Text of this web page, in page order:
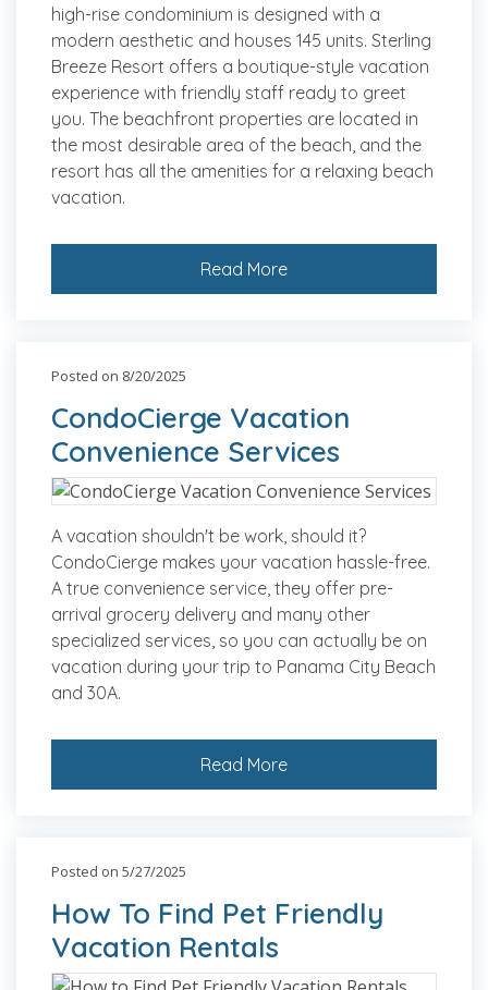
high-rise condominium is designed with a
modern aesthetic and houses 145 units. Sterling
Breeze Resort offers a boutique-style vacation
experience with friendly staff ready to greet
you. The beachfront properties are located in
the most desirable area of the beach, and the
resort has all the amenities for a relaxing beach
vacation.
Read More
Posted on 8/20/2025
CondoCierge Vacation
Convenience Services
A vacation shouldn't be work, should it?
CondoCierge makes your vacation hassle-free.
A true convenience service, they offer pre-
arrival grocery delivery and many other
specialized services, so you can actually be on
vacation during your trip to Panama City Beach
and 30A.
Read More
Posted on 5/27/2025
How To Find Pet Friendly
Vacation Rentals